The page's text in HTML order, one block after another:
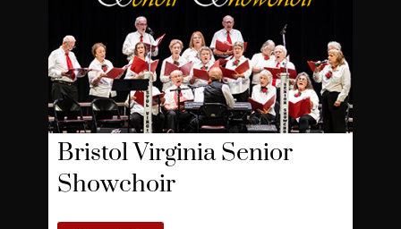
Bristol Virginia Senior
Showchoir